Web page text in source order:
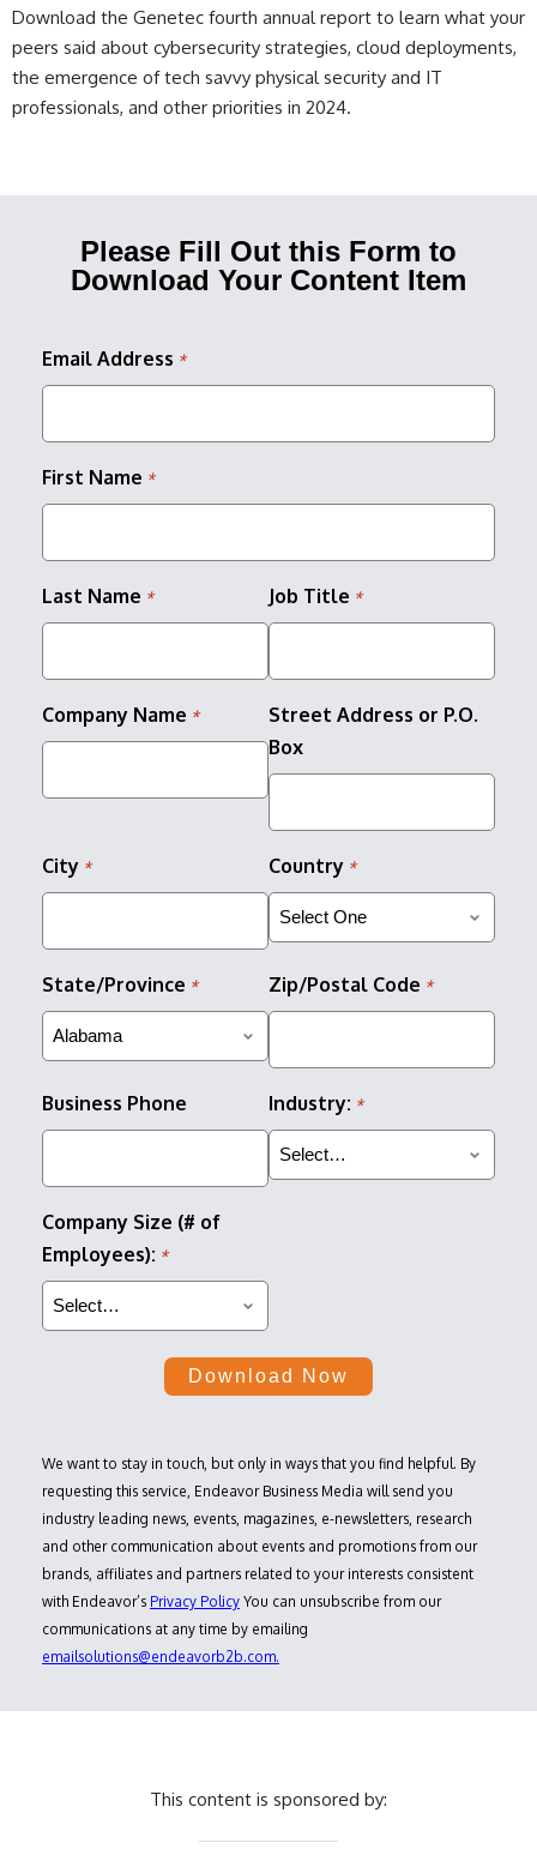
Download the Genetec fourth annual report to learn what your
peers said about cybersecurity strategies, cloud deployments,
the emergence of tech savvy physical security and IT
professionals, and other priorities in 2024.
Please Fill Out this Form to
Download Your Content Item
Email Address *
First Name *
Last Name * Job Title *
Company Name *
Street Address or P.O.
Box
City * Country *
State/Province * Zip/Postal Code *
Business Phone Industry: *
Company Size (# of
Employees): *
We want to stay in touch, but only in ways that you find helpful. By
requesting this service, Endeavor Business Media will send you
industry leading news, events, magazines, e-newsletters, research
and other communication about events and promotions from our
brands, affiliates and partners related to your interests consistent
with Endeavor’s Privacy Policy You can unsubscribe from our
communications at any time by emailing
emailsolutions@endeavorb2b.com.
This content is sponsored by: